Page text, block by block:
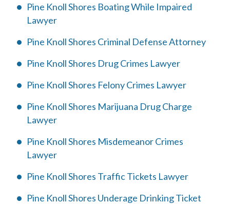
Pine Knoll Shores Boating While Impaired
Lawyer
Pine Knoll Shores Criminal Defense Attorney
Pine Knoll Shores Drug Crimes Lawyer
Pine Knoll Shores Felony Crimes Lawyer
Pine Knoll Shores Marijuana Drug Charge
Lawyer
Pine Knoll Shores Misdemeanor Crimes
Lawyer
Pine Knoll Shores Traffic Tickets Lawyer
Pine Knoll Shores Underage Drinking Ticket